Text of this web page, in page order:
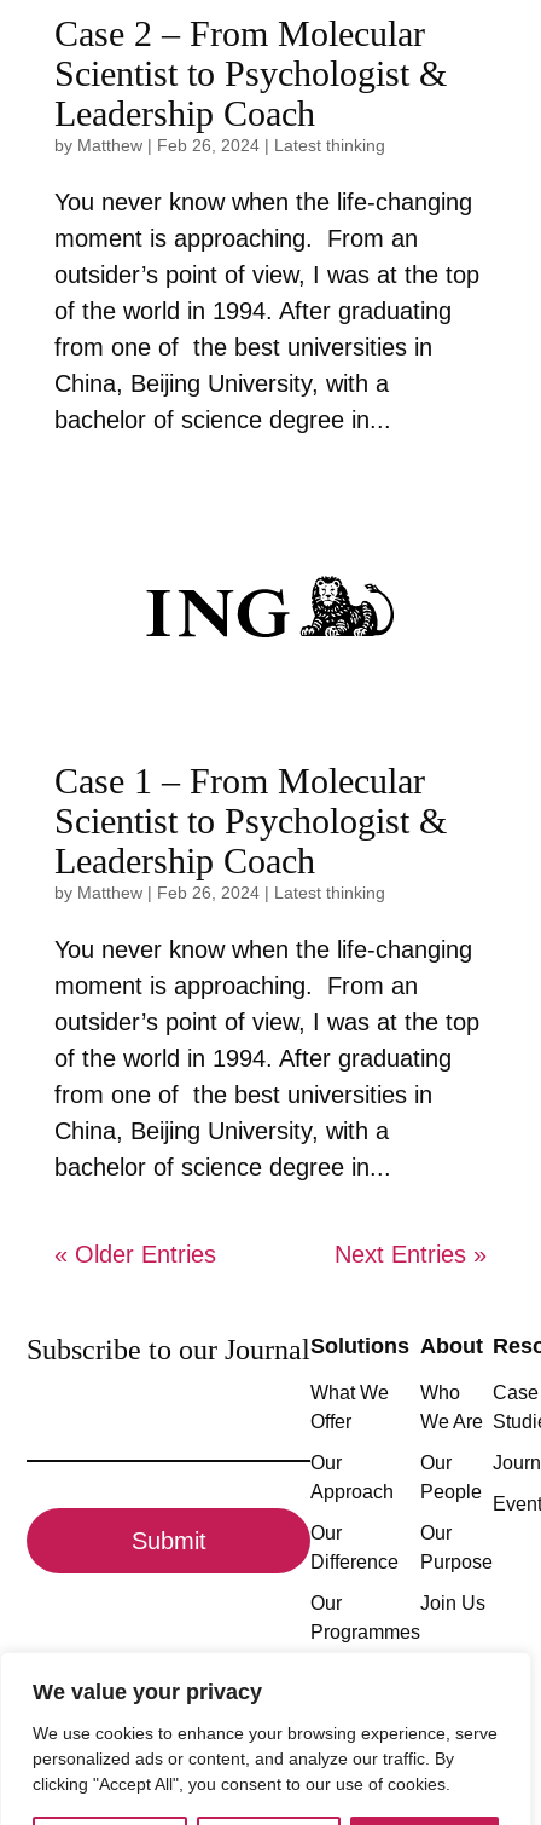
We value your privacy
We use cookies to enhance your browsing experience, serve
personalized ads or content, and analyze our traffic. By
clicking "Accept All", you consent to our use of cookies.
Case 2 – From Molecular
Scientist to Psychologist &
Leadership Coach
by Matthew| Feb 26, 2024| Latest thinking
You never know when the life-changing
moment is approaching. From an
outsider’s point of view, I was at the top
of the world in 1994. After graduating
from one of the best universities in
China, Beijing University, with a
bachelor of science degree in...
Case 1 – From Molecular
Scientist to Psychologist &
Leadership Coach
by Matthew| Feb 26, 2024| Latest thinking
You never know when the life-changing
moment is approaching. From an
outsider’s point of view, I was at the top
of the world in 1994. After graduating
from one of the best universities in
China, Beijing University, with a
bachelor of science degree in...
« Older Entries Next Entries »
Subscribe to our JournalSolutions
What We
Offer
Our
Approach
Our
Difference
Our
Programmes
About
Who
We Are
Our
People
Our
Purpose
Join Us
Case
Follow the conversation